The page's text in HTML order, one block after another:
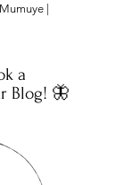
|
a
Blog!​ 🦋